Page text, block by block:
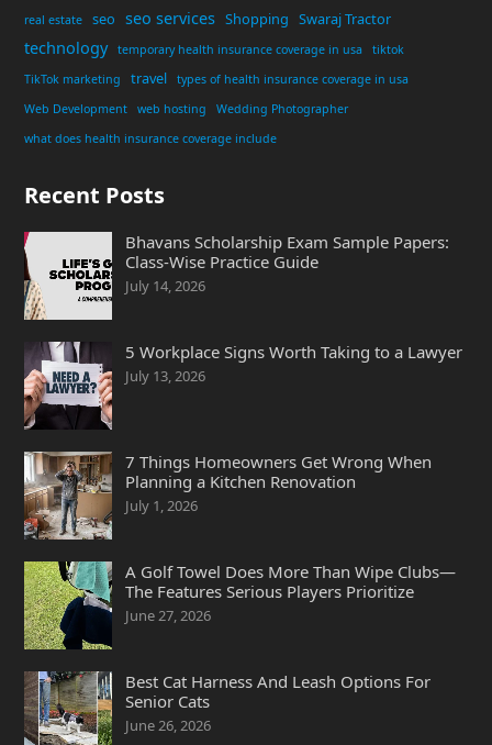
real estate
seo seo services Shopping Swaraj Tractor
technology temporary health insurance coverage in usa
tiktok
TikTok marketing
travel
types of health insurance coverage in usa
Web Development
web hosting
Wedding Photographer
what does health insurance coverage include
Recent Posts
Bhavans Scholarship Exam Sample Papers:
Class-Wise Practice Guide
July 14, 2026
5 Workplace Signs Worth Taking to a Lawyer
July 13, 2026
7 Things Homeowners Get Wrong When
Planning a Kitchen Renovation
July 1, 2026
A Golf Towel Does More Than Wipe Clubs—
The Features Serious Players Prioritize
June 27, 2026
Best Cat Harness And Leash Options For
Senior Cats
June 26, 2026